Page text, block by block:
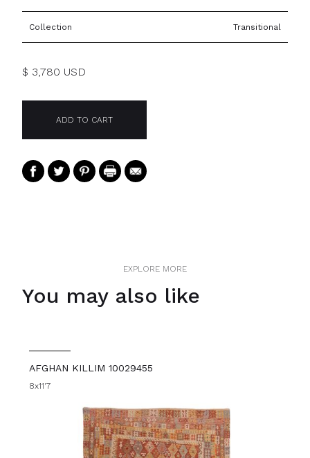
Collection Transitional
$ 3,780 USD
EXPLORE MORE
You may also like
AFGHAN KILLIM 10029455
8x11'7